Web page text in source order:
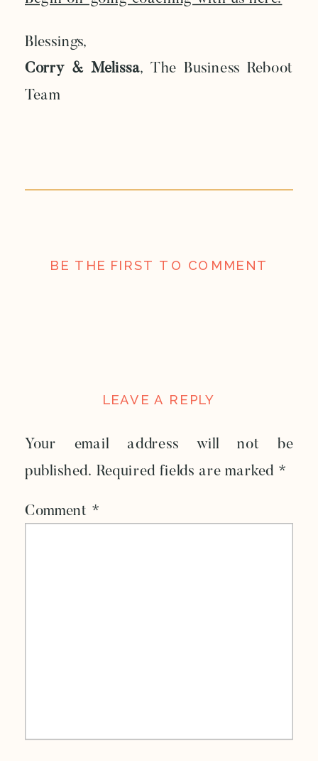
Blessings,
Corry & Melissa, The Business Reboot
Team
BE THE FIRST TO COMMENT
LEAVE A REPLY
Your email address will not be
published. Required fields are marked *
Comment *